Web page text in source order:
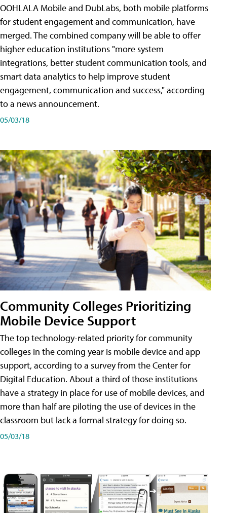
OOHLALA Mobile and DubLabs, both mobile platforms
for student engagement and communication, have
merged. The combined company will be able to offer
higher education institutions "more system
integrations, better student communication tools, and
smart data analytics to help improve student
engagement, communication and success," according
to a news announcement.
05/03/18
Community Colleges Prioritizing
Mobile Device Support
The top technology-related priority for community
colleges in the coming year is mobile device and app
support, according to a survey from the Center for
Digital Education. About a third of those institutions
have a strategy in place for use of mobile devices, and
more than half are piloting the use of devices in the
classroom but lack a formal strategy for doing so.
05/03/18